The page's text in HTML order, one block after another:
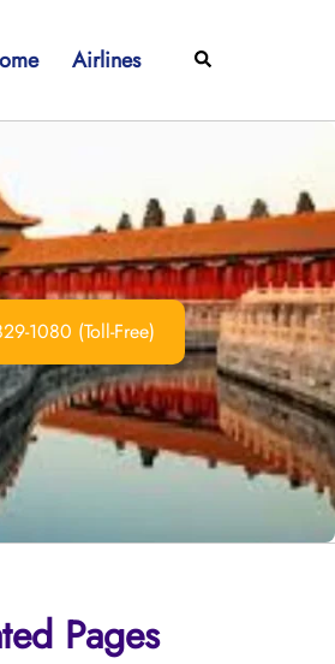
Airlines Search
1080 (Toll-Free)
Pages